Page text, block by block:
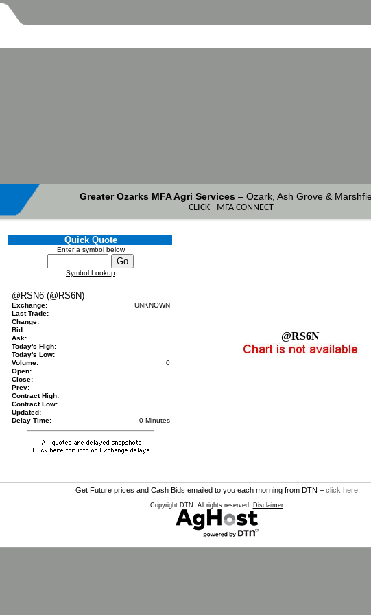
Greater Ozarks MFA Agri Services – Ozark, Ash Grove &
CLICK - MFA CONNECT
Quick Quote
Enter a symbol below
Symbol Lookup
@RSN6 (@RS6N)
Exchange:
UNKNOWN
Last Trade:
Change:
Bid:
Ask:
Today's High:
Today's Low:
Volume:
0
Open:
Close:
Prev:
Contract High:
Contract Low:
Updated:
Delay Time:
0 Minutes
@RS6N
Get Future prices and Cash Bids emailed to you each morning from DTN – click here.
Copyright DTN. All rights reserved. Disclaimer.